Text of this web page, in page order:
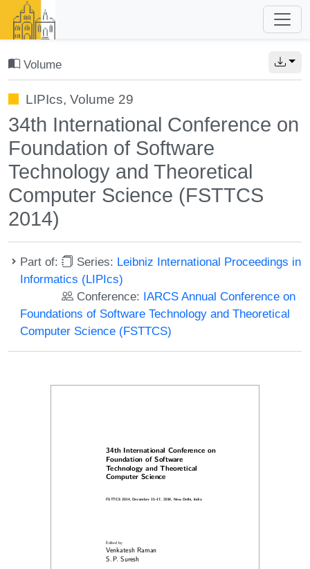
Volume
LIPIcs, Volume 29
34th International Conference on
Foundation of Software
Technology and Theoretical
Computer Science (FSTTCS
2014)
Part of: Series: Leibniz International Proceedings in
Informatics (LIPIcs)
Conference: IARCS Annual Conference on
Foundations of Software Technology and Theoretical
Computer Science (FSTTCS)